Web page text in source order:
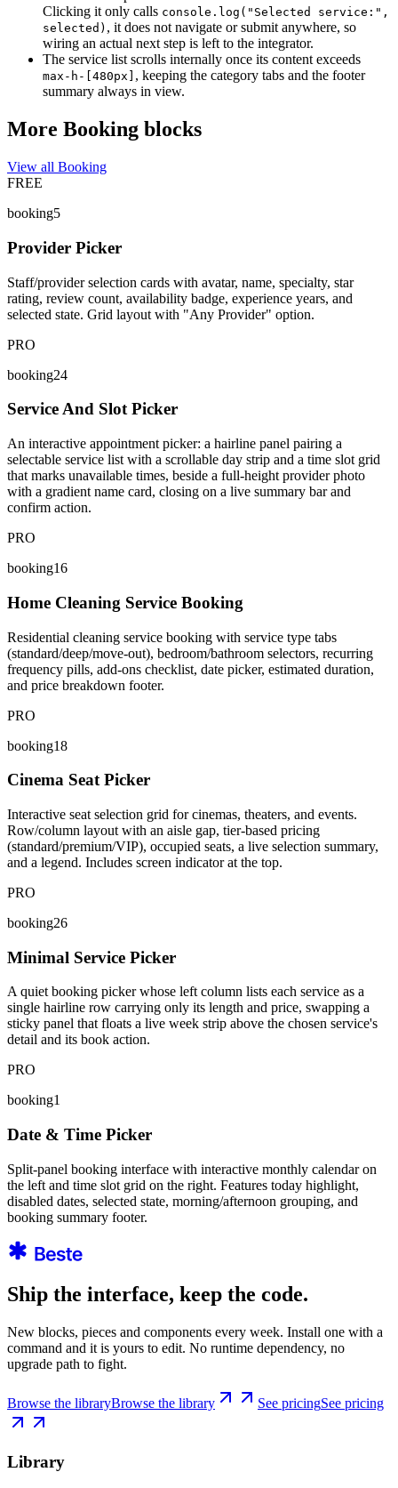
Clicking it only calls console.log("Selected service:",
selected) , it does not navigate or submit anywhere, so
wiring an actual next step is left to the integrator.
The service list scrolls internally once its content exceeds
max-h-[480px] , keeping the category tabs and the footer
summary always in view.
More Booking blocks
View all Booking
FREE
booking5
Provider Picker
Staff/provider selection cards with avatar, name, specialty, star
rating, review count, availability badge, experience years, and
selected state. Grid layout with "Any Provider" option.
PRO
booking24
Service And Slot Picker
An interactive appointment picker: a hairline panel pairing a
selectable service list with a scrollable day strip and a time slot grid
that marks unavailable times, beside a full-height provider photo
with a gradient name card, closing on a live summary bar and
confirm action.
PRO
booking16
Home Cleaning Service Booking
Residential cleaning service booking with service type tabs
(standard/deep/move-out), bedroom/bathroom selectors, recurring
frequency pills, add-ons checklist, date picker, estimated duration,
and price breakdown footer.
PRO
booking18
Cinema Seat Picker
Interactive seat selection grid for cinemas, theaters, and events.
Row/column layout with an aisle gap, tier-based pricing
(standard/premium/VIP), occupied seats, a live selection summary,
and a legend. Includes screen indicator at the top.
PRO
booking26
Minimal Service Picker
A quiet booking picker whose left column lists each service as a
single hairline row carrying only its length and price, swapping a
sticky panel that floats a live week strip above the chosen service's
detail and its book action.
PRO
booking1
Date & Time Picker
Split-panel booking interface with interactive monthly calendar on
the left and time slot grid on the right. Features today highlight,
disabled dates, selected state, morning/afternoon grouping, and
booking summary footer.
Ship the interface, keep the code.
New blocks, pieces and components every week. Install one with a
command and it is yours to edit. No runtime dependency, no
upgrade path to fight.
Browse the libraryBrowse the library See pricingSee pricing
Library